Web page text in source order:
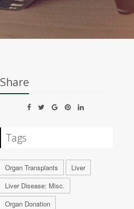
Share
Tags
Organ Transplants
Liver
Liver Disease: Misc.
Organ Donation